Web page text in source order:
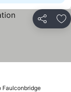
Share
Faulconbridge